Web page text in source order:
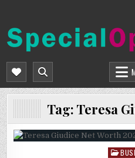
content
SPECIALOPSSPEAKS
Tag: Teresa
Posted